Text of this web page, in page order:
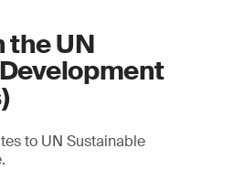
the UN
to UN Sustainable